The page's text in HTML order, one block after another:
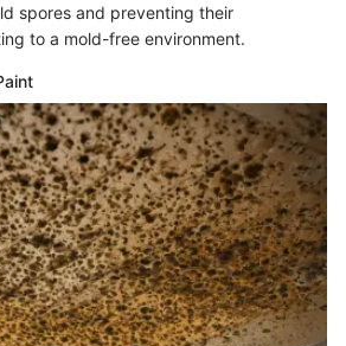
spores and preventing their
to a mold-free environment.